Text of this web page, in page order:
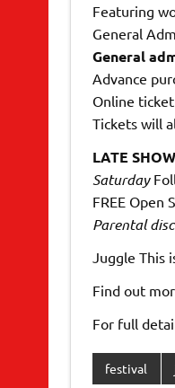
Featuring
General
General
Advance
Online ticket
Tickets will
LATE
Saturday
FREE Open
Parental
Juggle This
Find out
For full
festival